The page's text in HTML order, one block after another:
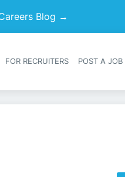
Blog →
Header navigation
FOR RECRUITERS POST A JOB